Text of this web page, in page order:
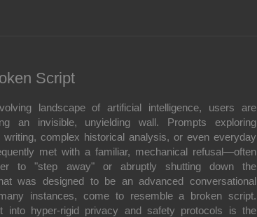
Script
landscape of artificial intelligence, users are
an invisible, unyielding wall. Prompts exploring
writing, complex historical analysis, or even everyday
met with a familiar, mechanical refusal—often
to "step away" or abruptly shutting down the
was designed to be an advanced conversational
instances, come to resemble a broken script.
into hyper-rigid privacy and safety protocols is the